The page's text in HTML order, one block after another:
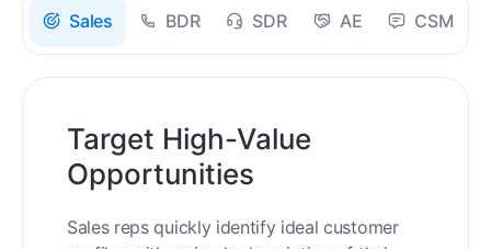
Sales BDR SDR AE CSM
Target High-Value
Opportunities
Sales reps quickly identify ideal customer